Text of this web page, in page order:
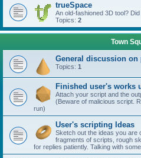
trueSpace
An old-fashioned 3D tool?
Topics: 2
Town
General discussion on
Topics: 1
Finished user's works
Attach your script and the
(Beware of malicious script.
run)
User's scripting Ideas
Sketch out the ideas you are
fragments of scripts, rough
for replies patiently. Talking with